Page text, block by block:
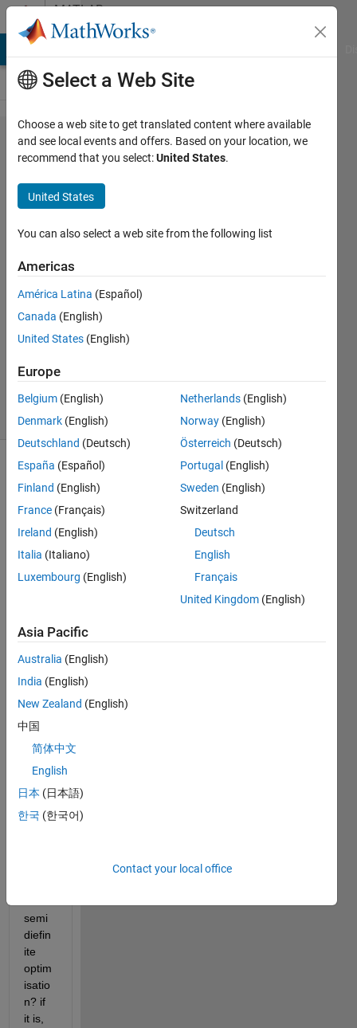
Skip to contentMATLAB
Answers
Semidefinite
Pragramming
using
optimtool
Rose
15 Apr
2014
0
Updated
20 Aug
2021
2 Views
(30 days)
question
is
closed.
answer.
Can
use
Matla
semi
diefin
ite
optim
isatio
n? if
it is,
Select a Web Site
Choose a web site to get translated content where available
and see local events and offers. Based on your location, we
recommend that you select:United States.
United States
You can also select a web site from the following list
Americas
América Latina (Español)
Canada (English)
United States (English)
Europe
Belgium (English)
Denmark (English)
Deutschland (Deutsch)
España (Español)
Finland (English)
France (Français)
Ireland (English)
Italia (Italiano)
Luxembourg (English)
Netherlands (English)
Norway (English)
Österreich (Deutsch)
Portugal (English)
Sweden (English)
Switzerland
Deutsch
English
Français
United Kingdom (English)
Asia Pacific
Australia (English)
India (English)
New Zealand (English)
中国
简体中文
English
日本 (日本語)
한국 (한국어)
Contact your local office